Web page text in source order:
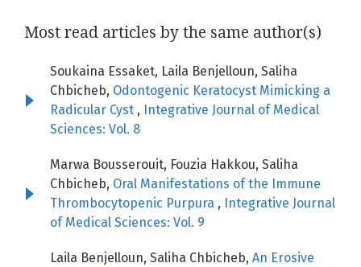
Most read articles by the same author(s)
Soukaina Essaket, Laila Benjelloun, Saliha
Chbicheb, Odontogenic Keratocyst Mimicking a
Radicular Cyst , Integrative Journal of Medical
Sciences: Vol. 8
Marwa Bousserouit, Fouzia Hakkou, Saliha
Chbicheb, Oral Manifestations of the Immune
Thrombocytopenic Purpura , Integrative Journal
of Medical Sciences: Vol. 9
Laila Benjelloun, Saliha Chbicheb, An Erosive